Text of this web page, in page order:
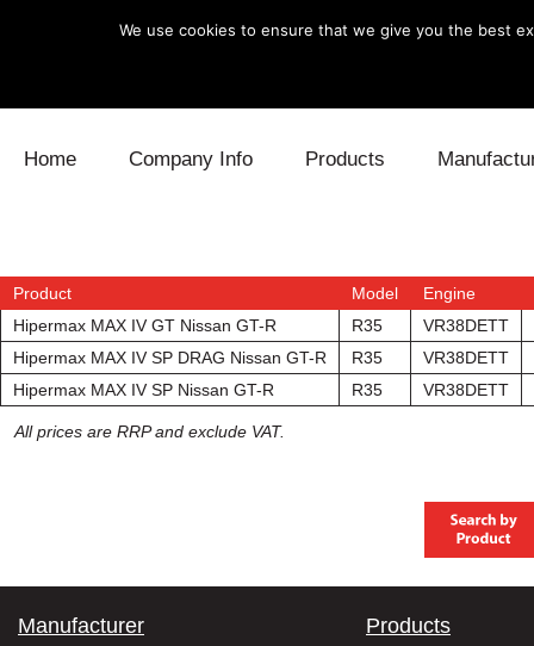
Home Company Info Products
Electronics Engine
Exhaust Fuel
Intake Power
Lexus
Mitsubishi
Subaru
Product Model
Engine
Hipermax MAX IV GT Nissan GT-R
R35
VR38DETT
Hipermax MAX IV SP DRAG Nissan GT-R
R35
VR38DETT
Hipermax MAX IV SP Nissan GT-R
R35 VR38DETT
All prices are RRP and exclude VAT.
Manufacturer Products
We use cookies to ensure that we give you the best